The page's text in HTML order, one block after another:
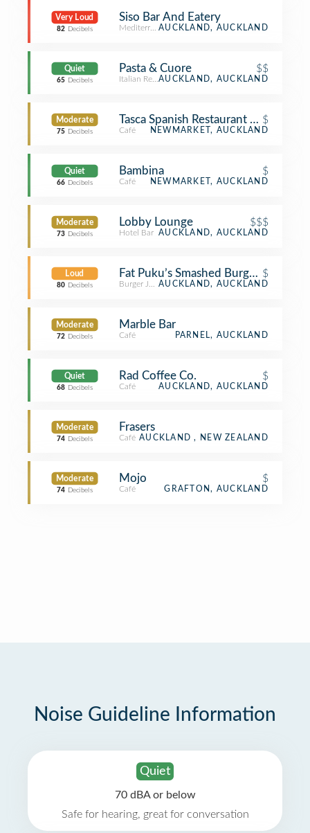
Very Loud
82 Decibels
Siso Bar And Eatery
Mediterranean Restaurant
AUCKLAND, AUCKLAND
Quiet
65 Decibels
Pasta & Cuore $$
Italian RestaurantAUCKLAND, AUCKLAND
Moderate
75 Decibels
Tasca Spanish Restaurant and Cafe
$
Café NEWMARKET, AUCKLAND
Quiet
66 Decibels
Bambina $
Café NEWMARKET, AUCKLAND
Moderate
73 Decibels
Lobby Lounge $$$
Hotel Bar AUCKLAND, AUCKLAND
Loud
80 Decibels
Fat Puku’s Smashed Burgers$
Burger JointAUCKLAND, AUCKLAND
Moderate
72 Decibels
Marble Bar
Café PARNEL, AUCKLAND
Quiet
68 Decibels
Rad Coffee Co. $
Café AUCKLAND, AUCKLAND
Moderate
74 Decibels
Frasers
Café AUCKLAND , NEW ZEALAND
Moderate
74 Decibels
Mojo $
Café GRAFTON, AUCKLAND
Noise Guideline Information
Quiet
70 dBA or below
Safe for hearing, great for conversation